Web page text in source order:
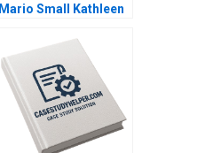
Mario Small Kathleen
Klopfenstein
Katherine Chen 2021